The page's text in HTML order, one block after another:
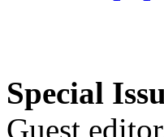
Special
Guest